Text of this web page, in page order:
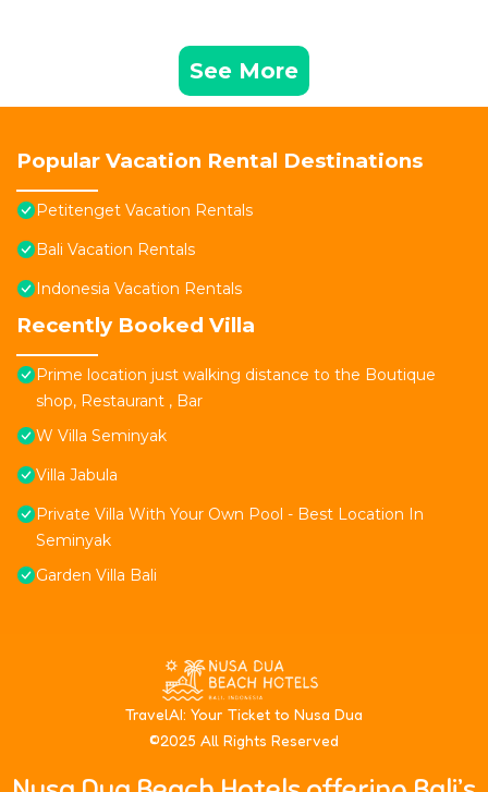
See More
Popular Vacation Rental Destinations
Petitenget Vacation Rentals
Bali Vacation Rentals
Indonesia Vacation Rentals
Recently Booked Villa
Prime location just walking distance to the Boutique
shop, Restaurant , Bar
W Villa Seminyak
Villa Jabula
Private Villa With Your Own Pool - Best Location In
Seminyak
Garden Villa Bali
TravelAI: Your Ticket to Nusa Dua
©2025 All Rights Reserved